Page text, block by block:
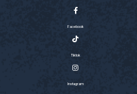
Facebook
Tiktok
Instagram